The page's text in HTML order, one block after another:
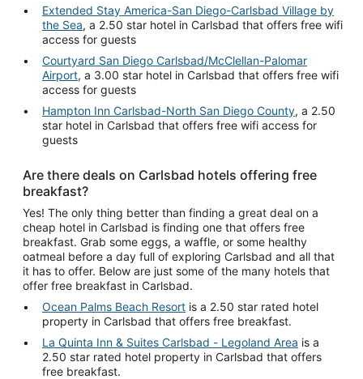
Extended Stay America-San Diego-Carlsbad Village by
the Sea, a 2.50 star hotel in Carlsbad that offers free wifi
access for guests
Courtyard San Diego Carlsbad/McClellan-Palomar
Airport, a 3.00 star hotel in Carlsbad that offers free wifi
access for guests
Hampton Inn Carlsbad-North San Diego County, a 2.50
star hotel in Carlsbad that offers free wifi access for
guests
Are there deals on Carlsbad hotels offering free
breakfast?
Yes! The only thing better than finding a great deal on a
cheap hotel in Carlsbad is finding one that offers free
breakfast. Grab some eggs, a waffle, or some healthy
oatmeal before a day full of exploring Carlsbad and all that
it has to offer. Below are just some of the many hotels that
offer free breakfast in Carlsbad.
Ocean Palms Beach Resort is a 2.50 star rated hotel
property in Carlsbad that offers free breakfast.
La Quinta Inn & Suites Carlsbad - Legoland Area is a
2.50 star rated hotel property in Carlsbad that offers
free breakfast.